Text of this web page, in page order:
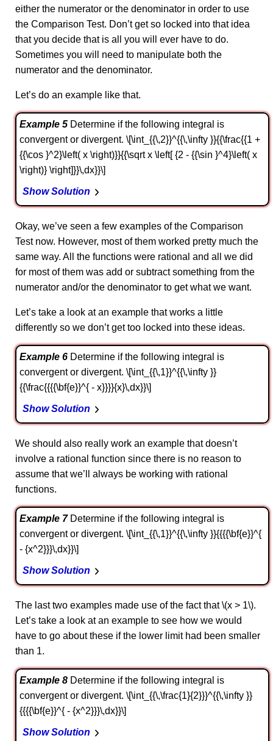
either the numerator or the denominator in order to use
the Comparison Test. Don’t get so locked into that idea
that you decide that is all you will ever have to do.
Sometimes you will need to manipulate both the
numerator and the denominator.
Let’s do an example like that.
Example 5 Determine if the following integral is
convergent or divergent. \[\int_{{\,2}}^{{\,\infty }}{{\frac{{1 +
{{\cos }^2}\left( x \right)}}{{\sqrt x \left[ {2 - {{\sin }^4}\left( x
\right)} \right]}}\,dx}}\]
Show Solution
Okay, we’ve seen a few examples of the Comparison
Test now. However, most of them worked pretty much the
same way. All the functions were rational and all we did
for most of them was add or subtract something from the
numerator and/or the denominator to get what we want.
Let’s take a look at an example that works a little
differently so we don’t get too locked into these ideas.
Example 6 Determine if the following integral is
convergent or divergent. \[\int_{{\,1}}^{{\,\infty }}
{{\frac{{{{\bf{e}}^{ - x}}}}{x}\,dx}}\]
Show Solution
We should also really work an example that doesn’t
involve a rational function since there is no reason to
assume that we’ll always be working with rational
functions.
Example 7Determine if the following integral is
convergent or divergent. \[\int_{{\,1}}^{{\,\infty }}{{{{\bf{e}}^{
- {x^2}}}\,dx}}\]
Show Solution
The last two examples made use of the fact that \(x > 1\).
Let’s take a look at an example to see how we would
have to go about these if the lower limit had been smaller
than 1.
Example 8 Determine if the following integral is
convergent or divergent. \[\int_{{\,\frac{1}{2}}}^{{\,\infty }}
{{{{\bf{e}}^{ - {x^2}}}\,dx}}\]
Show Solution